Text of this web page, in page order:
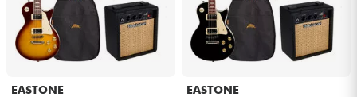
EASTONE
EASTONE